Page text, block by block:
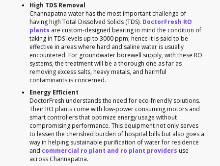
High TDS Removal
Channapatna water has the most important challenge of
having high Total Dissolved Solids (TDS). DoctorFresh RO
plants are custom-designed bearing in mind the condition of
taking in TDS levels up to 3000 ppm; hence it is said to be
effective in areas where hard and saline water is usually
encountered. For groundwater borewell supply, with these RO
systems, the treatment will be a thorough one as far as
removing excess salts, heavy metals, and harmful
contaminants is concerned.
Energy Efficient
DoctorFresh understands the need for eco-friendly solutions.
Their RO plants come with low-power consuming motors and
smart controllers that optimize energy usage without
compromising performance. This equipment not only serves
to lessen the cherished burden of hospital bills but also goes a
way in helping sustainable purification of water for residence
and commercial ro plant and ro plant providers use
across Channapatna.